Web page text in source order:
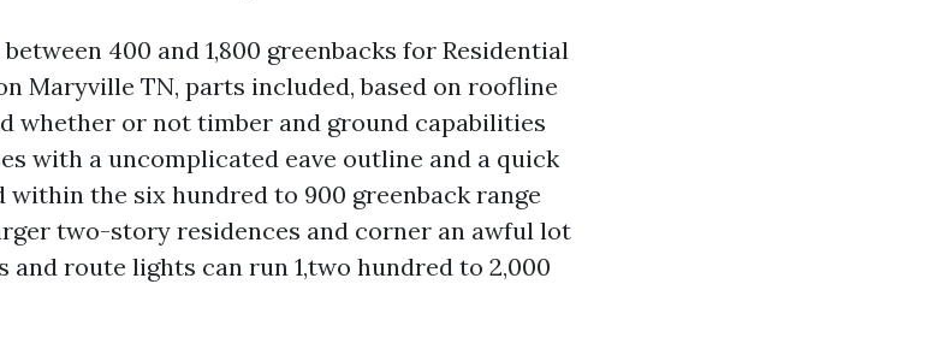
400 and 1,800 greenbacks for Residential
Maryville TN, parts included, based on roofline
whether or not timber and ground capabilities
with a uncomplicated eave outline and a quick
the six hundred to 900 greenback range
two-story residences and corner an awful lot
and route lights can run 1,two hundred to 2,000